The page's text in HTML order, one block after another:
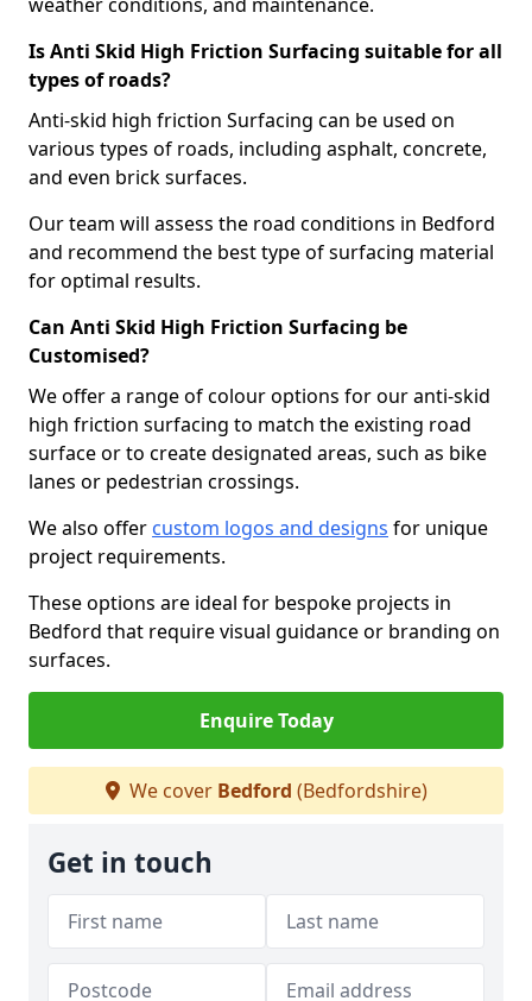
Is Anti Skid High Friction Surfacing suitable for all
types of roads?
Anti-skid high friction Surfacing can be used on
various types of roads, including asphalt, concrete,
and even brick surfaces.
Our team will assess the road conditions in Bedford
and recommend the best type of surfacing material
for optimal results.
Can Anti Skid High Friction Surfacing be
Customised?
We offer a range of colour options for our anti-skid
high friction surfacing to match the existing road
surface or to create designated areas, such as bike
lanes or pedestrian crossings.
We also offer custom logos and designs for unique
project requirements.
These options are ideal for bespoke projects in
Bedford that require visual guidance or branding on
surfaces.
Enquire Today
We cover Bedford (Bedfordshire)
Get in touch